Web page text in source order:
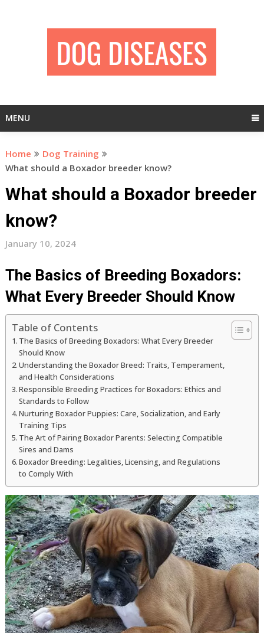
MENU
Home
Dog Training
What should a Boxador breeder know?
What should a Boxador breeder
know?
January 10, 2024
The Basics of Breeding Boxadors:
What Every Breeder Should Know
Table of Contents
The Basics of Breeding Boxadors: What Every Breeder
Should Know
Understanding the Boxador Breed: Traits, Temperament,
and Health Considerations
Responsible Breeding Practices for Boxadors: Ethics and
Standards to Follow
Nurturing Boxador Puppies: Care, Socialization, and Early
Training Tips
The Art of Pairing Boxador Parents: Selecting Compatible
Sires and Dams
Boxador Breeding: Legalities, Licensing, and Regulations
to Comply With